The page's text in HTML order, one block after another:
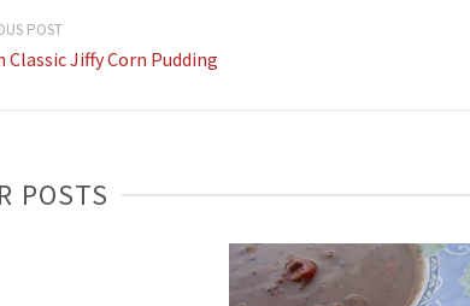
POST
Classic Jiffy Corn Pudding
POSTS